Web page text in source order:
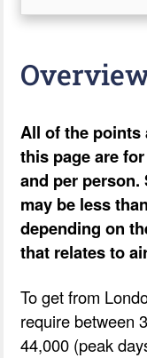
All of the points
this page are
and per
may be less
depending on
that relates to
To get from
require between
44,000 (peak